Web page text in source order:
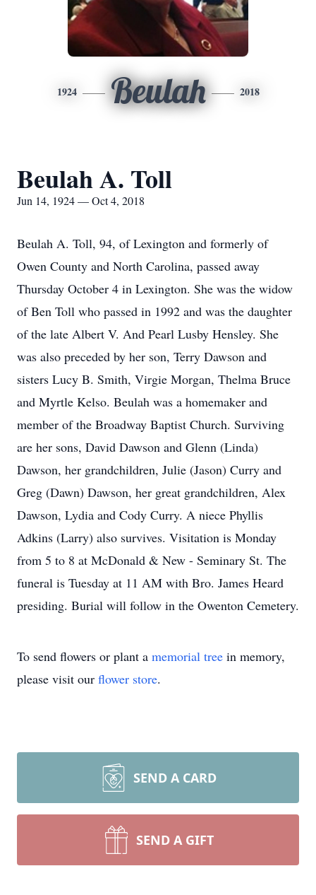
1924 Beulah 2018
Beulah A. Toll
Jun 14, 1924 — Oct 4, 2018
Beulah A. Toll, 94, of Lexington and formerly of
Owen County and North Carolina, passed away
Thursday October 4 in Lexington. She was the widow
of Ben Toll who passed in 1992 and was the daughter
of the late Albert V. And Pearl Lusby Hensley. She
was also preceded by her son, Terry Dawson and
sisters Lucy B. Smith, Virgie Morgan, Thelma Bruce
and Myrtle Kelso. Beulah was a homemaker and
member of the Broadway Baptist Church. Surviving
are her sons, David Dawson and Glenn (Linda)
Dawson, her grandchildren, Julie (Jason) Curry and
Greg (Dawn) Dawson, her great grandchildren, Alex
Dawson, Lydia and Cody Curry. A niece Phyllis
Adkins (Larry) also survives. Visitation is Monday
from 5 to 8 at McDonald & New - Seminary St. The
funeral is Tuesday at 11 AM with Bro. James Heard
presiding. Burial will follow in the Owenton Cemetery.
To send flowers or plant a memorial tree in memory,
please visit our flower store.
SEND A CARD
SEND A GIFT